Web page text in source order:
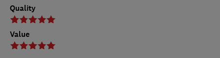
Quality
Value